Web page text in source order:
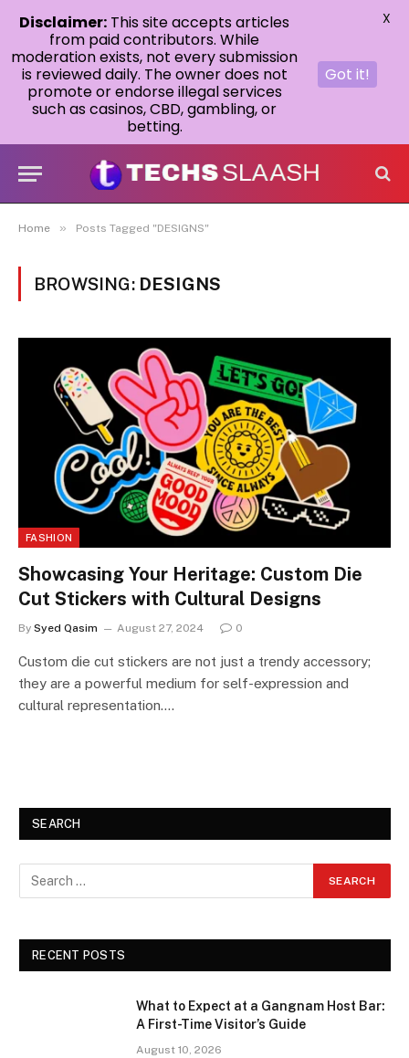
Home » Posts Tagged "DESIGNS"
BROWSING: DESIGNS
FASHION
Showcasing Your Heritage: Custom Die
Cut Stickers with Cultural Designs
By Syed Qasim August 27, 2024 0
Custom die cut stickers are not just a trendy accessory;
they are a powerful medium for self-expression and
cultural representation.…
SEARCH
RECENT POSTS
What to Expect at a Gangnam Host Bar:
A First-Time Visitor’s Guide
August 10, 2026
Disclaimer: This site accepts articles
from paid contributors. While
moderation exists, not every submission
is reviewed daily. The owner does not
promote or endorse illegal services
such as casinos, CBD, gambling, or
betting.
Got it!
X